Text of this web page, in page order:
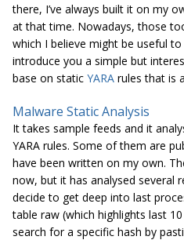
there, I’ve always built it on my
at that time. Nowadays, those
which I believe might be useful
introduce you a simple but
base on static YARA rules that is
Malware Static Analysis
It takes sample feeds and it
YARA rules. Some of them are
have been written on my own.
now, but it has analysed several
decide to get deep into last
table raw (which highlights last
search for a specific hash by